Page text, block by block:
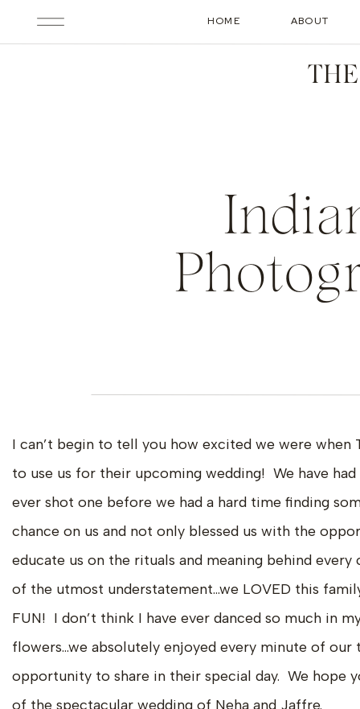
HOME ABOUT
I can’t begin to tell you how excited we were when
to use us for their upcoming wedding! We have
ever shot one before we had a hard time finding
chance on us and not only blessed us with the
educate us on the rituals and meaning behind
of the utmost understatement…we LOVED this
FUN! I don’t think I have ever danced so much in
flowers…we absolutely enjoyed every minute of
opportunity to share in their special day. We hope
of the spectacular wedding of Neha and Jaffre.